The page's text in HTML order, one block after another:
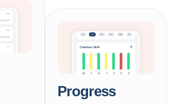
Progress